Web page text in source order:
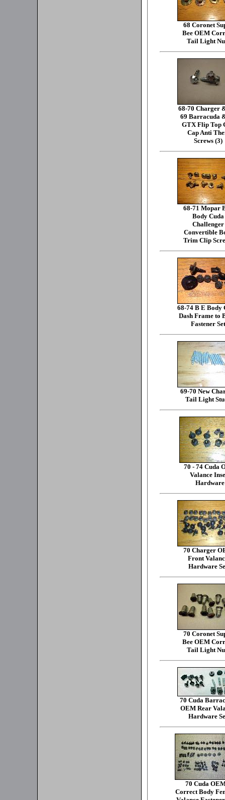
68 Coronet
Bee OEM
Tail Light
68-70 Charger
69 Barracuda
GTX Flip Top
Cap Anti
Screws (3)
68-71 Mopar
Body Cuda
Challenger
Convertible
Trim Clip
68-74 B E Body
Dash Frame to
Fastener Set
69-70 New
Tail Light
70 - 74 Cuda
Valance
Hardware
70 Charger
Front
Hardware
70 Coronet
Bee OEM
Tail Light
70 Cuda
OEM Rear
Hardware
70 Cuda
Correct Body